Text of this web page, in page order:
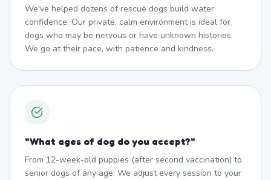
We've helped dozens of rescue dogs build water
confidence. Our private, calm environment is ideal for
dogs who may be nervous or have unknown histories.
We go at their pace, with patience and kindness.
"What ages of dog do you accept?"
From 12-week-old puppies (after second vaccination) to
senior dogs of any age. We adjust every session to your